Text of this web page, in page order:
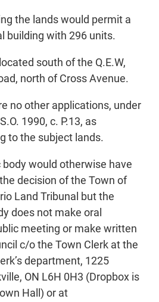
the lands would permit a
building with 296 units.
south of the Q.E.W,
north of Cross Avenue.
no other applications, under
1990, c. P.13, as
to the subject lands.
body would otherwise have
decision of the Town of
Land Tribunal but the
does not make oral
meeting or make written
c/o the Town Clerk at the
department, 1225
ON L6H 0H3 (Dropbox is
Hall) or at